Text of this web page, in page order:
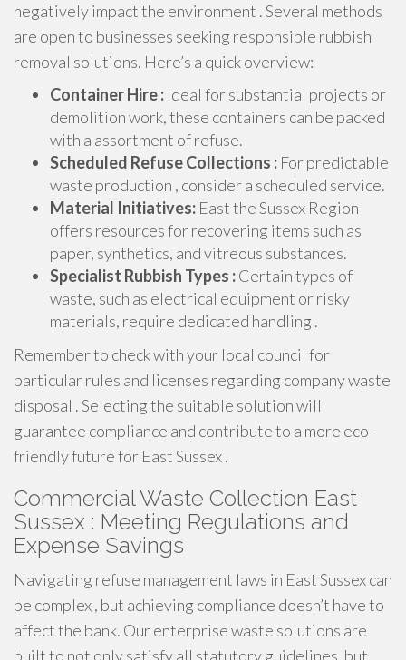
negatively impact the environment . Several methods
are open to businesses seeking responsible rubbish
removal solutions. Here’s a quick overview:
Container Hire : Ideal for substantial projects or
demolition work, these containers can be packed
with a assortment of refuse.
Scheduled Refuse Collections : For predictable
waste production , consider a scheduled service.
Material Initiatives: East the Sussex Region
offers resources for recovering items such as
paper, synthetics, and vitreous substances.
Specialist Rubbish Types :Certain types of
waste, such as electrical equipment or risky
materials, require dedicated handling .
Remember to check with your local council for
particular rules and licenses regarding company waste
disposal . Selecting the suitable solution will
guarantee compliance and contribute to a more eco-
friendly future for East Sussex .
Commercial Waste Collection East
Sussex : Meeting Regulations and
Expense Savings
Navigating refuse management laws in East Sussex can
be complex , but achieving compliance doesn’t have to
affect the bank. Our enterprise waste solutions are
built to not only satisfy all statutory guidelines, but